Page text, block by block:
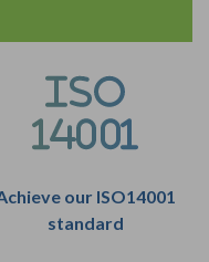
our ISO14001
standard